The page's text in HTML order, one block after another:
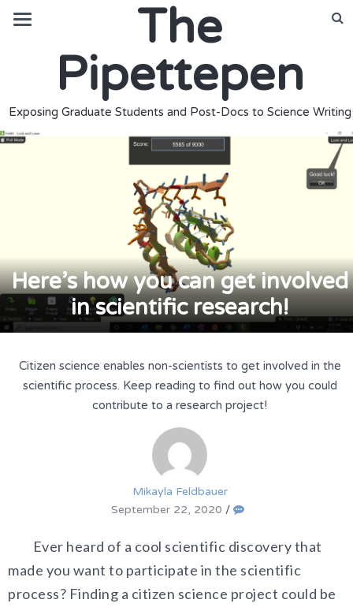
The
Pipettepen
Exposing Graduate Students and Post-Docs to Science Writing
Here’s how you can get involved
in scientific research!
Citizen science enables non-scientists to get involved in the
scientific process. Keep reading to find out how you could
contribute to a research project!
Mikayla Feldbauer
September 22, 2020 /
Ever heard of a cool scientific discovery that
made you want to participate in the scientific
process? Finding a citizen science project could be